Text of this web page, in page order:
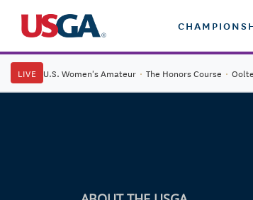
LIVE U.S. Women's Amateur · The Honors Course ·